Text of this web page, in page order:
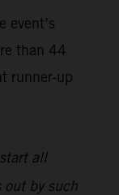
event’s
than 44
runner-up
all
out by such